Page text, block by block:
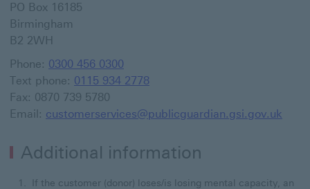
PO Box 16185
Birmingham
B2 2WH
Phone: 0300 456 0300
Text phone: 0115 934 2778
Fax: 0870 739 5780
Email: customerservices@publicguardian.gsi.gov.uk
Additional information
If the customer (donor) loses/is losing mental capacity, an